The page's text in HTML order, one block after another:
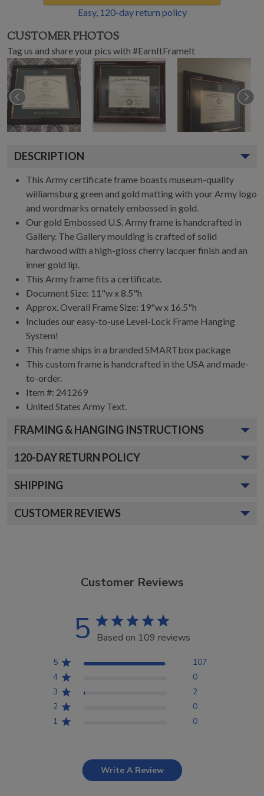
Easy, 120-day return policy
CUSTOMER PHOTOS
Tag us and share your pics with #EarnItFrameIt
DESCRIPTION
This Army certificate frame boasts museum-quality
williamsburg green and gold matting with your Army logo
and wordmarks ornately embossed in gold.
Our gold Embossed U.S. Army frame is handcrafted in
Gallery. The Gallery moulding is crafted of solid
hardwood with a high-gloss cherry lacquer finish and an
inner gold lip.
This Army frame fits a certificate.
Document Size: 11"w x 8.5"h
Approx. Overall Frame Size: 19"w x 16.5"h
Includes our easy-to-use Level-Lock Frame Hanging
System!
This frame ships in a branded SMARTbox package
This custom frame is handcrafted in the USA and made-
to-order.
Item #: 241269
United States Army Text.
FRAMING & HANGING INSTRUCTIONS
120-DAY RETURN POLICY
SHIPPING
CUSTOMER REVIEWS
Customer Reviews
5 Based on 109 reviews
5
107
4
0
3
2
2
0
1
0
Write A Review